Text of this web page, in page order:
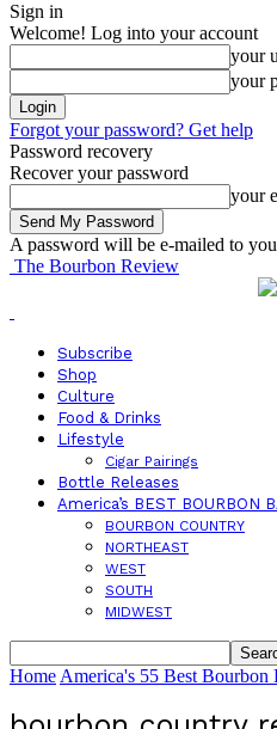
Sign in
Welcome! Log into your account
your
your
Forgot your password? Get help
Password recovery
Recover your password
your
A password will be e-mailed to
The Bourbon Review
Subscribe
Shop
Culture
Food & Drinks
Lifestyle
Cigar Pairings
Bottle Releases
America’s BEST BOURBON
BOURBON COUNTRY
NORTHEAST
WEST
SOUTH
MIDWEST
Home America's 55 Best Bourbon